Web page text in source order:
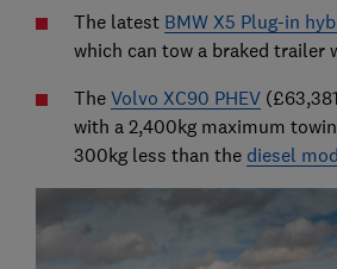
The latest BMW X5 Plug-in
which can tow a braked trailer
The Volvo XC90 PHEV
with a 2,400kg maximum
300kg less than the diesel